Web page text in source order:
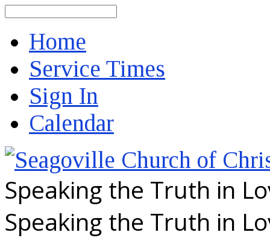
Home
Service Times
Sign In
Calendar
Speaking the Truth in
Speaking the Truth in